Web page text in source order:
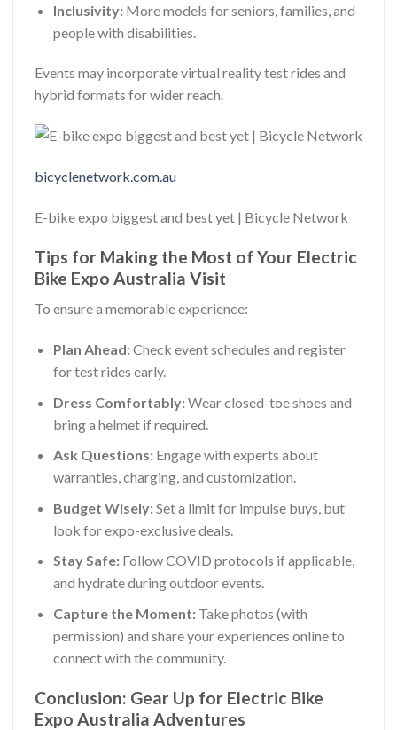
Inclusivity:More models for seniors, families, and
people with disabilities.
Events may incorporate virtual reality test rides and
hybrid formats for wider reach.
bicyclenetwork.com.au
E-bike expo biggest and best yet | Bicycle Network
Tips for Making the Most of Your Electric
Bike Expo Australia Visit
To ensure a memorable experience:
Plan Ahead:Check event schedules and register
for test rides early.
Dress Comfortably:Wear closed-toe shoes and
bring a helmet if required.
Ask Questions:Engage with experts about
warranties, charging, and customization.
Budget Wisely:Set a limit for impulse buys, but
look for expo-exclusive deals.
Stay Safe:Follow COVID protocols if applicable,
and hydrate during outdoor events.
Capture the Moment:Take photos (with
permission) and share your experiences online to
connect with the community.
Conclusion: Gear Up for Electric Bike
Expo Australia Adventures